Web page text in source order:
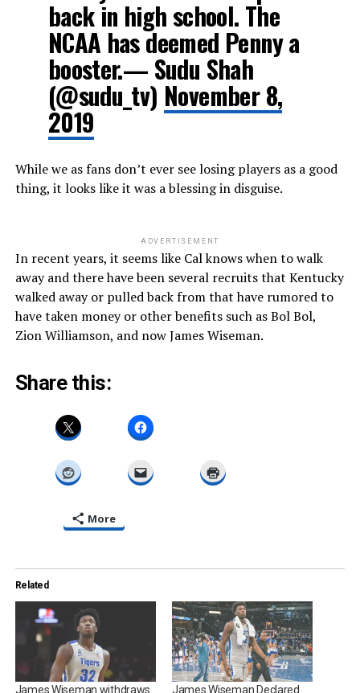
back in high school. The
NCAA has deemed Penny a
booster.— Sudu Shah
(@sudu_tv) November 8,
2019
While we as fans don’t ever see losing players as a good
thing, it looks like it was a blessing in disguise.
ADVERTISEMENT
In recent years, it seems like Cal knows when to walk
away and there have been several recruits that Kentucky
walked away or pulled back from that have rumored to
have taken money or other benefits such as Bol Bol,
Zion Williamson, and now James Wiseman.
Share this:
More
Related
James Wiseman withdraws
James Wiseman Declared